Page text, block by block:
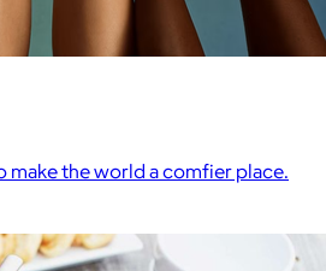
make the world a comfier place.